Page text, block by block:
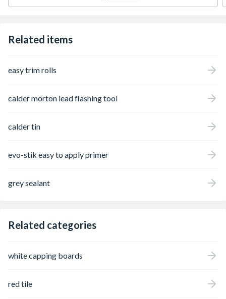
Related items
easy trim rolls
calder morton lead flashing tool
calder tin
evo-stik easy to apply primer
grey sealant
Related categories
white capping boards
red tile